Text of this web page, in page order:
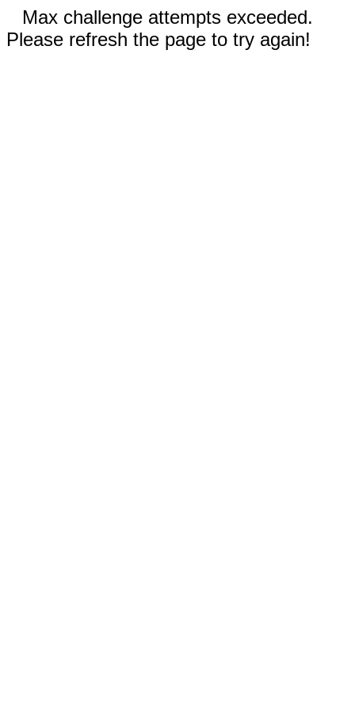
Max challenge attempts exceeded.
Please refresh the page to try again!